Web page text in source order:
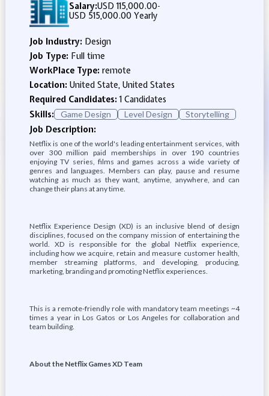
Salary:USD 115,000.00-
USD 515,000.00 Yearly
Job Industry: Design
Job Type: Full time
WorkPlace Type: remote
Location: United State, United States
Required Candidates:1 Candidates
Skills:
Game Design Level Design Storytelling
Job Description:
Netflix is one of the world's leading entertainment services, with
over 300 million paid memberships in over 190 countries
enjoying TV series, films and games across a wide variety of
genres and languages. Members can play, pause and resume
watching as much as they want, anytime, anywhere, and can
change their plans at any time.
Netflix Experience Design (XD) is an inclusive blend of design
disciplines, focused on the company mission of entertaining the
world. XD is responsible for the global Netflix experience,
including how we acquire, retain and measure customer health,
member streaming platforms, and developing, producing,
marketing, branding and promoting Netflix experiences.
This is a remote-friendly role with mandatory team meetings ~4
times a year in Los Gatos or Los Angeles for collaboration and
team building.
About the Netflix Games XD Team